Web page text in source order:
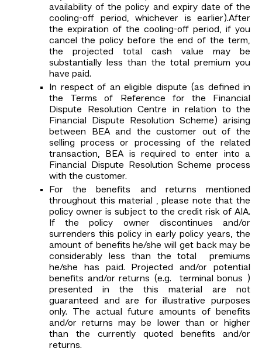
availability of the policy and expiry date of the
cooling-off period, whichever is earlier).After
the expiration of the cooling-off period, if you
cancel the policy before the end of the term,
the projected total cash value may be
substantially less than the total premium you
have paid.
In respect of an eligible dispute (as defined in
the Terms of Reference for the Financial
Dispute Resolution Centre in relation to the
Financial Dispute Resolution Scheme) arising
between BEA and the customer out of the
selling process or processing of the related
transaction, BEA is required to enter into a
Financial Dispute Resolution Scheme process
with the customer.
For the benefits and returns mentioned
throughout this material , please note that the
policy owner is subject to the credit risk of AIA.
If the policy owner discontinues and/or
surrenders this policy in early policy years, the
amount of benefits he/she will get back may be
considerably less than the total premiums
he/she has paid. Projected and/or potential
benefits and/or returns (e.g. terminal bonus )
presented in the this material are not
guaranteed and are for illustrative purposes
only. The actual future amounts of benefits
and/or returns may be lower than or higher
than the currently quoted benefits and/or
returns.